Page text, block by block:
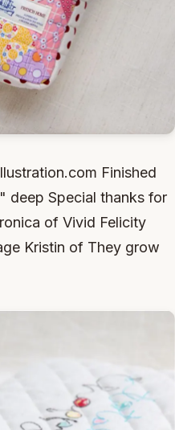
Finished
deep Special thanks for
of Vivid Felicity
Kristin of They grow